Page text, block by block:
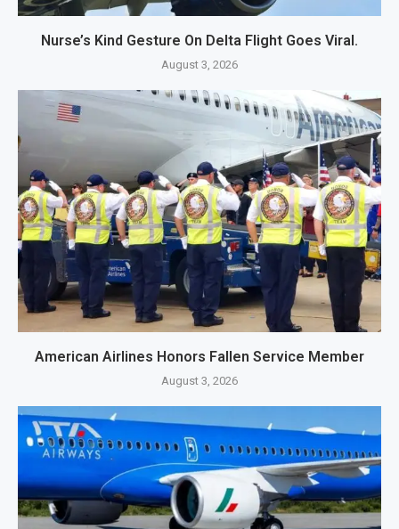
Nurse’s Kind Gesture On Delta Flight Goes Viral.
August 3, 2026
American Airlines Honors Fallen Service Member
August 3, 2026